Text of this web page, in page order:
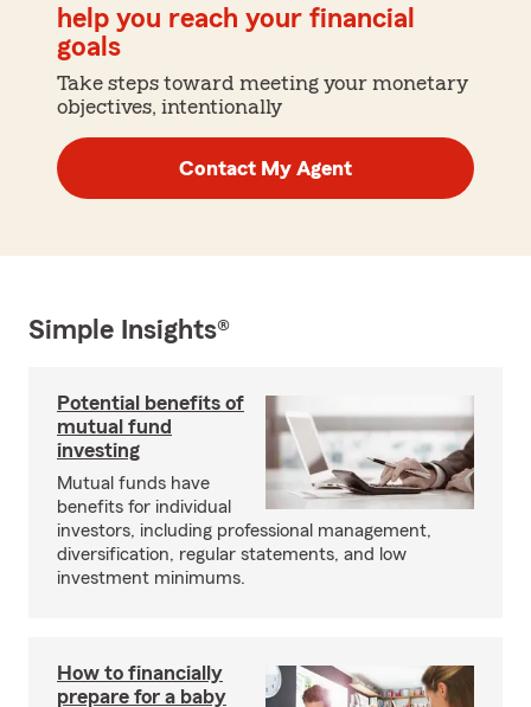
help you reach your financial
goals
Take steps toward meeting your monetary
objectives, intentionally
Contact My Agent
Simple Insights®
Potential benefits of
mutual fund
investing
Mutual funds have
benefits for individual
investors, including professional management,
diversification, regular statements, and low
investment minimums.
How to financially
prepare for a baby